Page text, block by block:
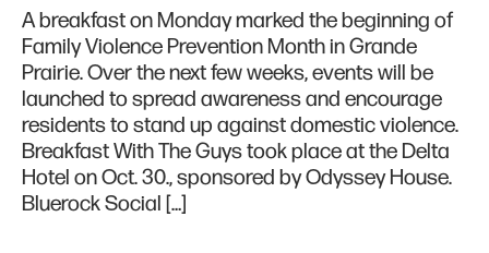
A breakfast on Monday marked the beginning of
Family Violence Prevention Month in Grande
Prairie. Over the next few weeks, events will be
launched to spread awareness and encourage
residents to stand up against domestic violence.
Breakfast With The Guys took place at the Delta
Hotel on Oct. 30., sponsored by Odyssey House.
Bluerock Social […]